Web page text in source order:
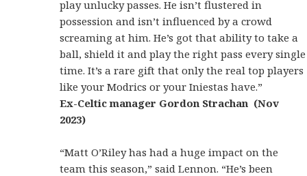
play unlucky passes. He isn’t flustered in
possession and isn’t influenced by a crowd
screaming at him. He’s got that ability to take a
ball, shield it and play the right pass every single
time. It’s a rare gift that only the real top players
like your Modrics or your Iniestas have.”
Ex-Celtic manager Gordon Strachan (Nov
2023)
“Matt O’Riley has had a huge impact on the
team this season,” said Lennon. “He’s been